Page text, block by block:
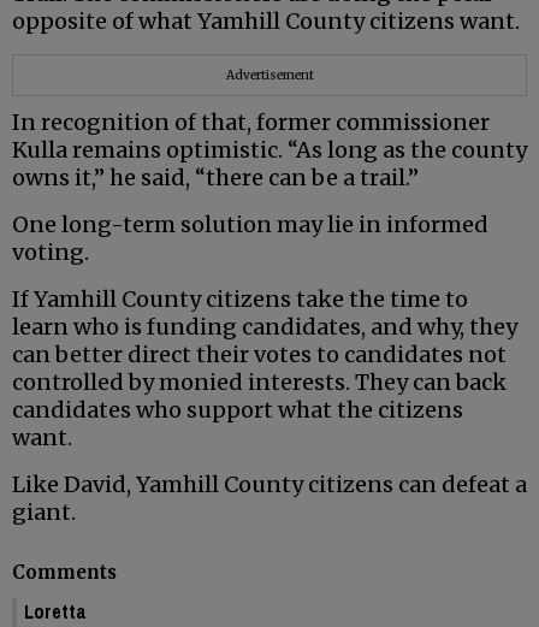
opposite of what Yamhill County citizens want.
Advertisement
In recognition of that, former commissioner
Kulla remains optimistic. “As long as the county
owns it,” he said, “there can be a trail.”
One long-term solution may lie in informed
voting.
If Yamhill County citizens take the time to
learn who is funding candidates, and why, they
can better direct their votes to candidates not
controlled by monied interests. They can back
candidates who support what the citizens
want.
Like David, Yamhill County citizens can defeat a
giant.
Comments
Loretta